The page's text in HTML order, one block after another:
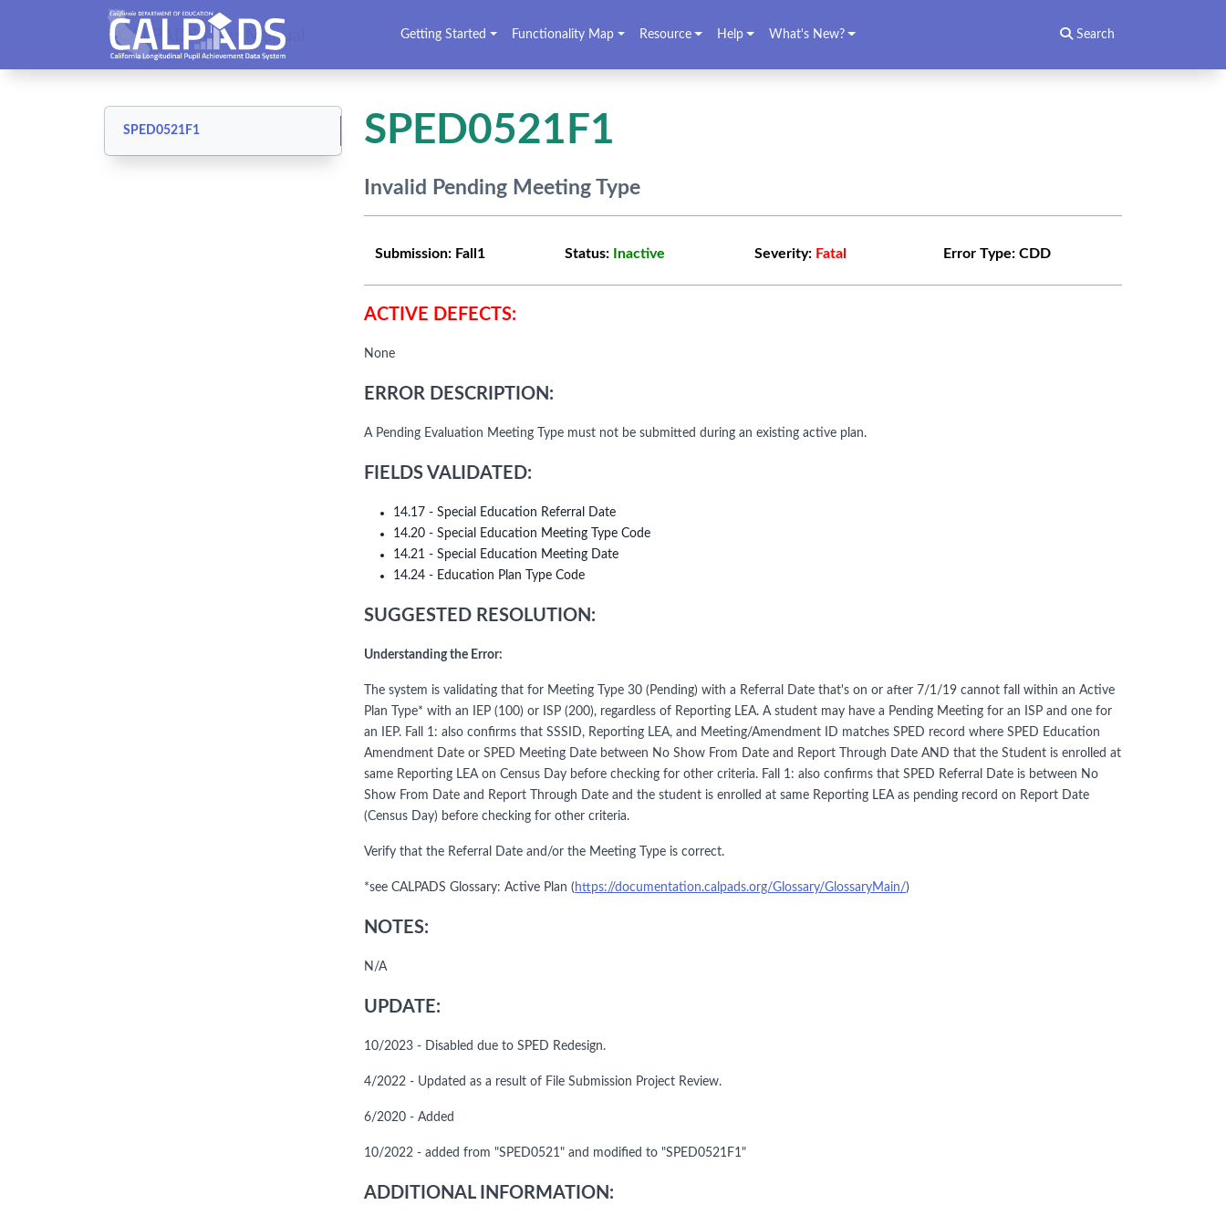
CALPADS User Manual Getting Started Functionality Map Resource Help What's New? Search
SPED0521F1 SPED0521F1
Invalid Pending Meeting Type
Submission: Fall1 Status: Inactive Severity: Fatal Error Type:CDD
ACTIVE DEFECTS:
None
ERROR DESCRIPTION:
A Pending Evaluation Meeting Type must not be submitted during an existing active plan.
FIELDS VALIDATED:
14.17 - Special Education Referral Date
14.20 - Special Education Meeting Type Code
14.21 - Special Education Meeting Date
14.24 - Education Plan Type Code
SUGGESTED RESOLUTION:
Understanding the Error:
The system is validating that for Meeting Type 30 (Pending) with a Referral Date that's on or after 7/1/19 cannot fall within an Active
Plan Type* with an IEP (100) or ISP (200), regardless of Reporting LEA. A student may have a Pending Meeting for an ISP and one for
an IEP. Fall 1: also confirms that SSSID, Reporting LEA, and Meeting/Amendment ID matches SPED record where SPED Education
Amendment Date or SPED Meeting Date between No Show From Date and Report Through Date AND that the Student is enrolled at
same Reporting LEA on Census Day before checking for other criteria. Fall 1: also confirms that SPED Referral Date is between No
Show From Date and Report Through Date and the student is enrolled at same Reporting LEA as pending record on Report Date
(Census Day) before checking for other criteria.
Verify that the Referral Date and/or the Meeting Type is correct.
*see CALPADS Glossary: Active Plan ( https://documentation.calpads.org/Glossary/GlossaryMain/)
NOTES:
N/A
UPDATE:
10/2023 - Disabled due to SPED Redesign.
4/2022 - Updated as a result of File Submission Project Review.
6/2020 - Added
10/2022 - added from "SPED0521" and modified to "SPED0521F1"
ADDITIONAL INFORMATION: